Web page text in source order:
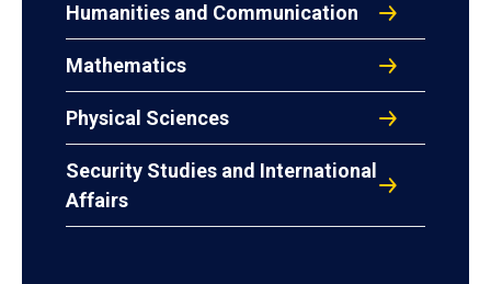
Humanities and Communication
Mathematics
Physical Sciences
Security Studies and International
Affairs